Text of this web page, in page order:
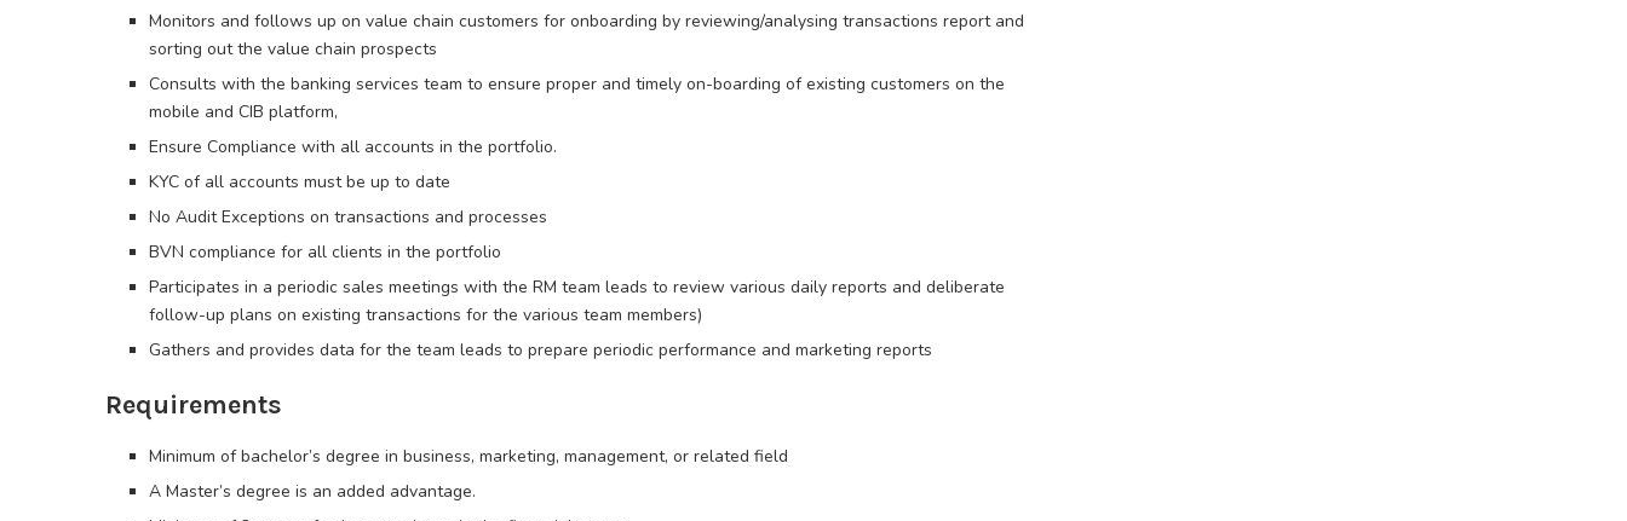
Monitors and follows up on value chain customers for onboarding by reviewing/analysing transactions report and
sorting out the value chain prospects
Consults with the banking services team to ensure proper and timely on-boarding of existing customers on the
mobile and CIB platform,
Ensure Compliance with all accounts in the portfolio.
KYC of all accounts must be up to date
No Audit Exceptions on transactions and processes
BVN compliance for all clients in the portfolio
Participates in a periodic sales meetings with the RM team leads to review various daily reports and deliberate
follow-up plans on existing transactions for the various team members)
Gathers and provides data for the team leads to prepare periodic performance and marketing reports
Requirements
Minimum of bachelor’s degree in business, marketing, management, or related field
A Master’s degree is an added advantage.